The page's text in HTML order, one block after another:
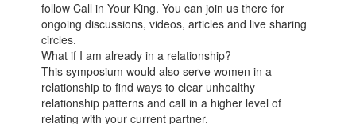
follow Call in Your King. You can join us there for
ongoing discussions, videos, articles and live sharing
circles.
What if I am already in a relationship?
This symposium would also serve women in a
relationship to find ways to clear unhealthy
relationship patterns and call in a higher level of
relating with your current partner.